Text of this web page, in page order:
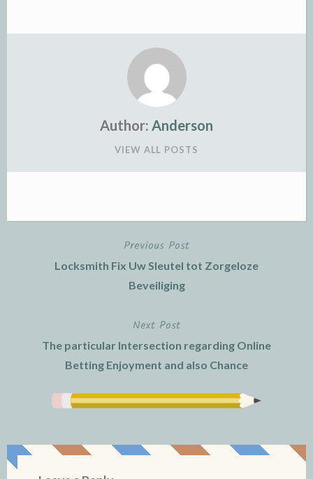
Author: Anderson
VIEW ALL POSTS
Previous Post
Locksmith Fix Uw Sleutel tot Zorgeloze
Beveiliging
Next Post
The particular Intersection regarding Online
Betting Enjoyment and also Chance